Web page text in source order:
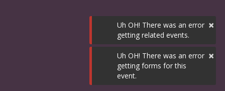
×
Uh OH! There was an error
getting related events.
×
Uh OH! There was an error
getting forms for this
event.